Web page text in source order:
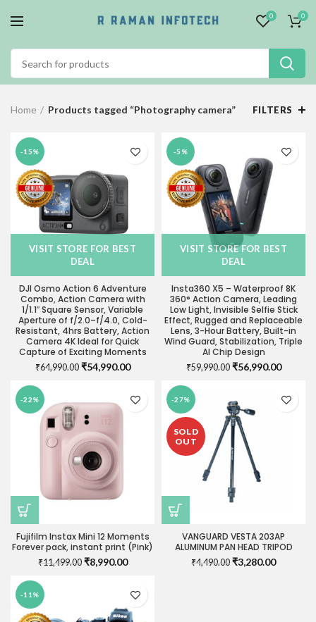
0 0
Home Products tagged “Photography camera” FILTERS
-15%
VISIT STORE FOR BEST
DEAL
DJI Osmo Action 6 Adventure
Combo, Action Camera with
1/1.1″ Square Sensor, Variable
Aperture of f/2.0–f/4.0, Cold-
Resistant, 4hrs Battery, Action
Camera 4K Ideal for Quick
Capture of Exciting Moments
₹64,990.00 Original
₹64,990.00.
₹54,990.00Current
₹54,990.00.
-5%
VISIT STORE FOR BEST
DEAL
Insta360 X5 – Waterproof 8K
360° Action Camera, Leading
Low Light, Invisible Selfie Stick
Effect, Rugged and Replaceable
Lens, 3-Hour Battery, Built-in
Wind Guard, Stabilization, Triple
AI Chip Design
₹59,990.00 Original
₹59,990.00.
₹56,990.00Current
-22%
Fujifilm Instax Mini 12 Moments
Forever pack, instant print (Pink)
₹11,499.00 Original
₹11,499.00.
₹8,990.00Current
₹8,990.00.
-27%
SOLD
OUT
VANGUARD VESTA 203AP
ALUMINUM PAN HEAD TRIPOD
₹4,490.00 Original
₹3,280.00Current
-11%